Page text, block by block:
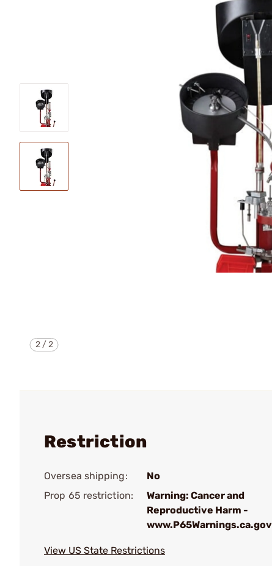
2/2
Restriction
Oversea shipping:
No
Prop 65 restriction:
Warning: Cancer and
Reproductive Harm -
www.P65Warnings.ca.gov
View US State Restrictions